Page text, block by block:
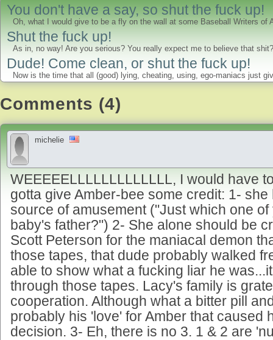
You don't have a say, so shut the fuck up!
Oh, what I would give to be a fly on the wall at some Baseball Writers of
Shut the fuck up!
As in, no way! Are you serious? You really expect me to believe that
Dude! Come clean, or shut the fuck up!
Now is the time that all (good) lying, cheating, using, ego-maniacs just
Comments (4)
michelie
WEEEEELLLLLLLLLLLLL, I would have
gotta give Amber-bee some credit: 1-
source of amusement ("Just which one
baby's father?") 2- She alone should be
Scott Peterson for the maniacal demon
those tapes, that dude probably walked
able to show what a fucking liar he
through those tapes. Lacy's family is
cooperation. Although what a bitter pill
probably his 'love' for Amber that caused
decision. 3- Eh, there is no 3. 1 & 2 are